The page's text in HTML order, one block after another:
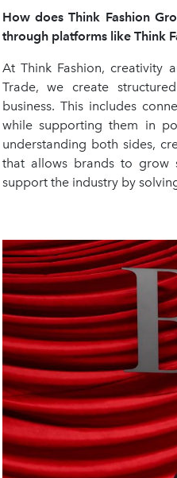
How does Think Fashion
through platforms like Think
At Think Fashion, creativity
Trade, we create
business. This includes
while supporting them in
understanding both sides,
that allows brands to grow
support the industry by